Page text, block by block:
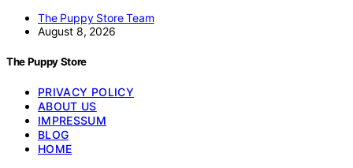
The Puppy Store Team
August 8, 2026
The Puppy Store
PRIVACY POLICY
ABOUT US
IMPRESSUM
BLOG
HOME